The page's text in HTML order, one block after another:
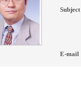
Subject
E-mail